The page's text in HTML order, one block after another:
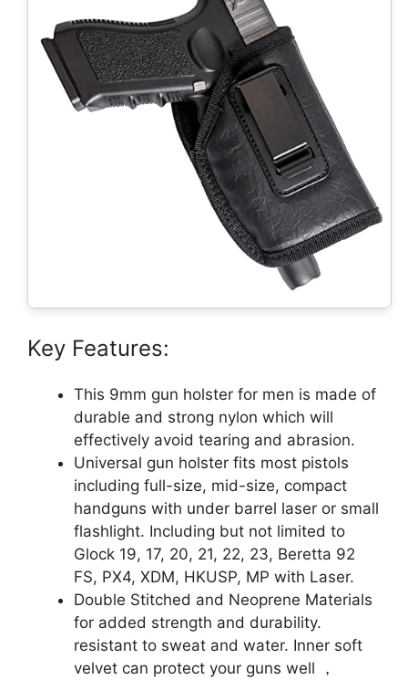
Key Features:
This 9mm gun holster for men is made of
durable and strong nylon which will
effectively avoid tearing and abrasion.
Universal gun holster fits most pistols
including full-size, mid-size, compact
handguns with under barrel laser or small
flashlight. Including but not limited to
Glock 19, 17, 20, 21, 22, 23, Beretta 92
FS, PX4, XDM, HKUSP, MP with Laser.
Double Stitched and Neoprene Materials
for added strength and durability.
resistant to sweat and water. Inner soft
velvet can protect your guns well ，